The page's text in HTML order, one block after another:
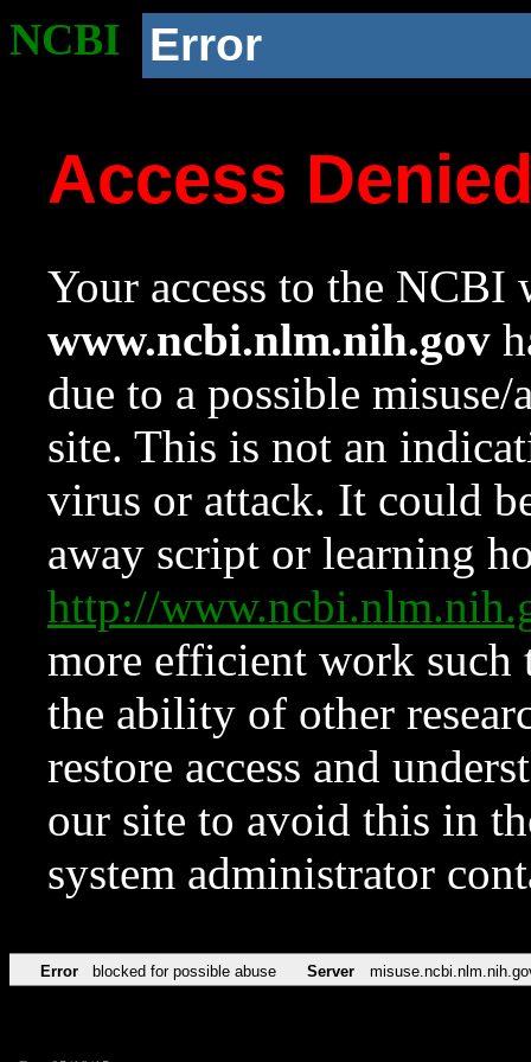
NCBI Error
Access
Your access to the NCBI
www.ncbi.nlm.nih.gov
due to a possible
site. This is not an
virus or attack. It could
away script or learning
http://
more efficient work such
the ability of other
restore access and
our site to avoid this in
system administrator
Error blocked for possible abuse Server